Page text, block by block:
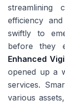
streamlining
efficiency
swiftly to
before they
Enhanced
opened up a
services.
various